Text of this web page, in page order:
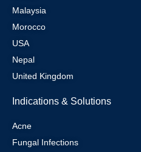
Malaysia
Morocco
USA
Nepal
United Kingdom
Indications & Solutions
Acne
Fungal Infections